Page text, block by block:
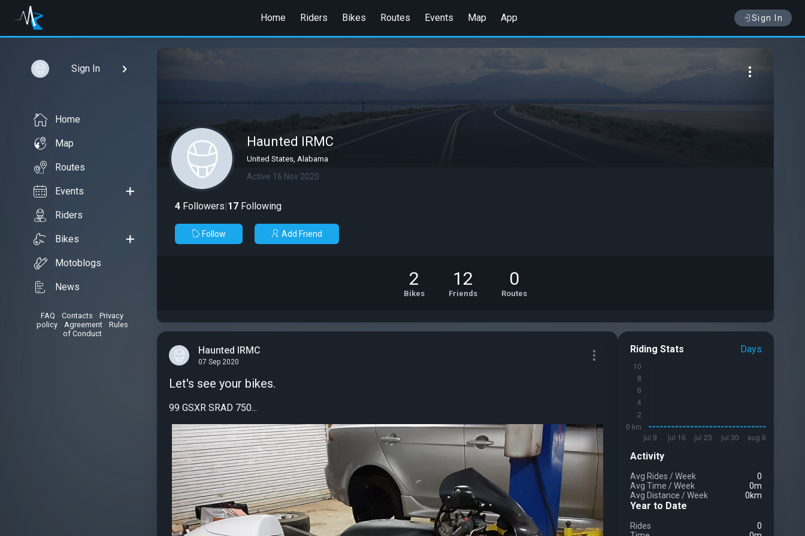
Home Riders Bikes Routes Events Map App Sign In
Sign In
Home
Map
Routes
Events
Riders
Bikes
Motoblogs
News
FAQ Contacts
Privacy
policy• Agreement• Rules
of Conduct
Haunted IRMC
United States, Alabama
Active 16 Nov 2020
4 Followers|17 Following
Follow Add Friend
2
Bikes
12
Friends
0
Routes
Haunted IRMC
07 Sep 2020
Let's see your bikes.
99 GSXR SRAD 750...
Riding Stats Days
Activity
Avg Rides /Week
0
Avg Time /Week
0m
Avg Distance /Week 0km
Year to Date
Rides
0